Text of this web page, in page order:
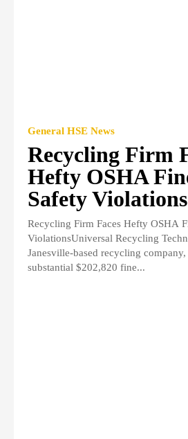
General HSE News
Recycling Firm
Hefty OSHA
Safety Violations
Recycling Firm Faces Hefty OSHA
ViolationsUniversal Recycling
Janesville-based recycling
substantial $202,820 fine...